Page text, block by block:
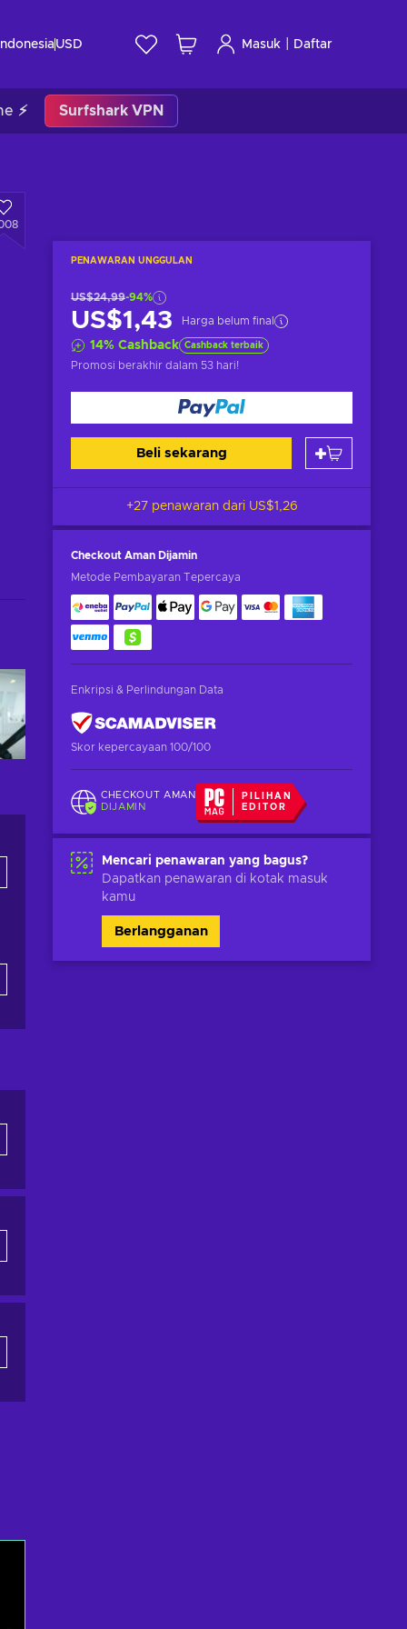
USD Masuk Daftar
⚡ Surfshark VPN
PENAWARAN UNGGULAN
US$24,99-94%
US$1,43 Harga belum final
14% Cashback Cashback terbaik
Promosi berakhir dalam 53 hari!
Beli sekarang
+27 penawaran dari US$1,26
Checkout Aman Dijamin
Metode Pembayaran Tepercaya
Enkripsi & Perlindungan Data
Skor kepercayaan 100/100
CHECKOUT AMAN
DIJAMIN
PILIHAN
EDITOR
Mencari penawaran yang bagus?
Dapatkan penawaran di kotak masuk
kamu
Berlangganan